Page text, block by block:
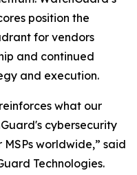
position the
for vendors
and continued
and execution.
what our
cybersecurity
worldwide,” said
Technologies.